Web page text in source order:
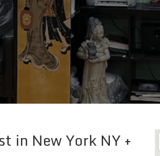
in New York NY